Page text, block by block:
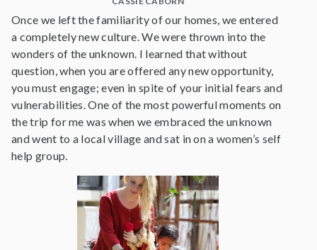
Once we left the familiarity of our homes, we entered
a completely new culture. We were thrown into the
wonders of the unknown. I learned that without
question, when you are offered any new opportunity,
you must engage; even in spite of your initial fears and
vulnerabilities. One of the most powerful moments on
the trip for me was when we embraced the unknown
and went to a local village and sat in on a women’s self
help group.